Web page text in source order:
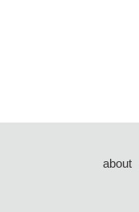
about